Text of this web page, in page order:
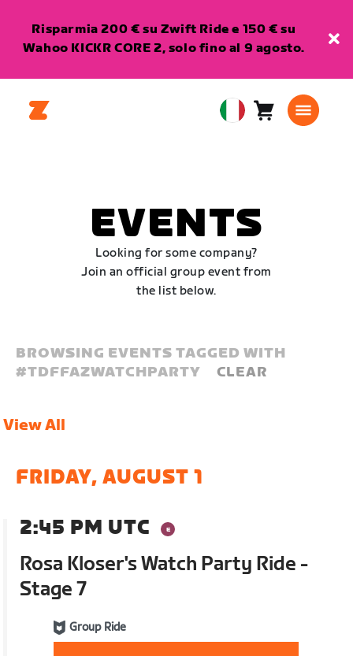
Risparmia 200 € su Zwift Ride e 150 € su
Wahoo KICKR CORE 2, solo fino al 9 agosto.
EuropeanCarrello0
EVENTS
Looking for some company?
Join an official group event from
the list below.
BROWSING EVENTS TAGGED WITH
#TDFFAZWATCHPARTY CLEAR
View All
FRIDAY, AUGUST 1
2:45 PM UTC
Rosa Kloser's Watch Party Ride -
Stage 7
Group Ride